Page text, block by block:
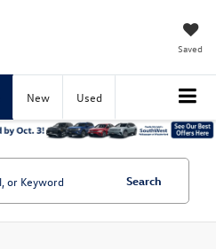
Saved
New Used
Search